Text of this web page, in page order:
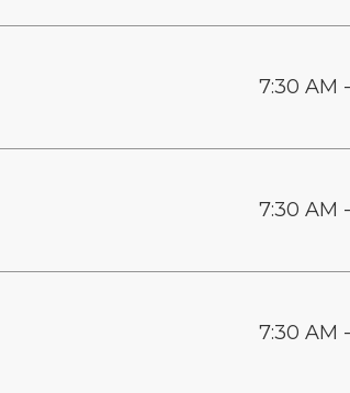
7:30 AM
7:30 AM
7:30 AM